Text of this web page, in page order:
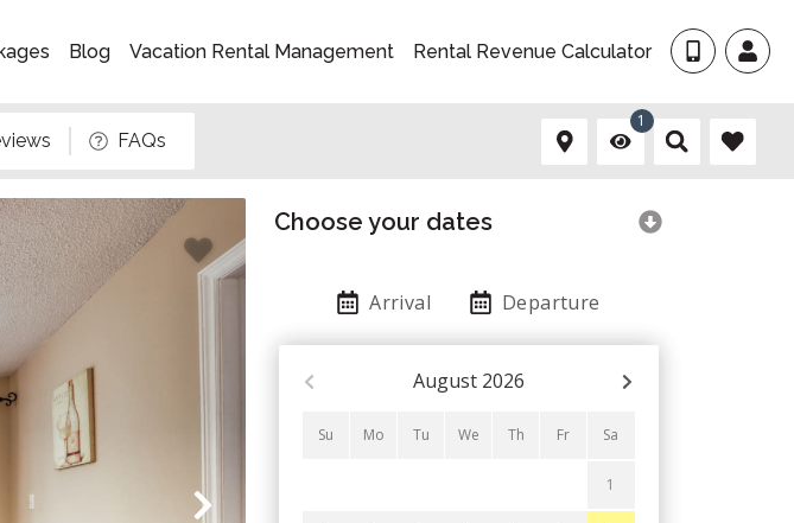
Blog Vacation Rental Management Rental Revenue Calculator
FAQs
1
Choose your dates
Arrival Departure
August 2026
Su Mo Tu We Th Fr Sa
1